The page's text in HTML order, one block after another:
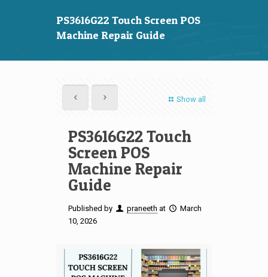
PS3616G22 Touch Screen POS
Machine Repair Guide
Show all
PS3616G22 Touch
Screen POS
Machine Repair
Guide
Published by praneeth at
March
10, 2026